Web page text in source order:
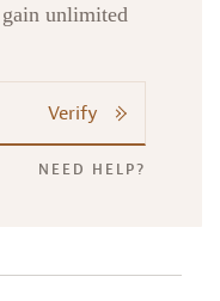
unlimited
Verify
NEED HELP?